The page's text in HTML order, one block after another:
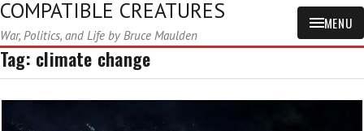
COMPATIBLE CREATURES
War, Politics, and Life by Bruce Maulden
MENU
Tag: climate change